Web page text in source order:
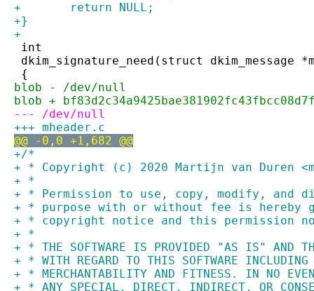
+	return NULL;
+}
+
int
dkim_signature_need(struct dkim_message
{
blob - /dev/null
blob +
--- /dev/null
+++ mheader.c
@@ -0,0 +1,682 @@
+/*
+ * Copyright (c) 2020 Martijn van Duren
+ *
+ * Permission to use, copy, modify, and
+ * purpose with or without fee is hereby
+ * copyright notice and this permission
+ *
+ * THE SOFTWARE IS PROVIDED "AS IS" AND
+ * WITH REGARD TO THIS SOFTWARE
+ * MERCHANTABILITY AND FITNESS. IN NO
+ * ANY SPECIAL, DIRECT, INDIRECT, OR